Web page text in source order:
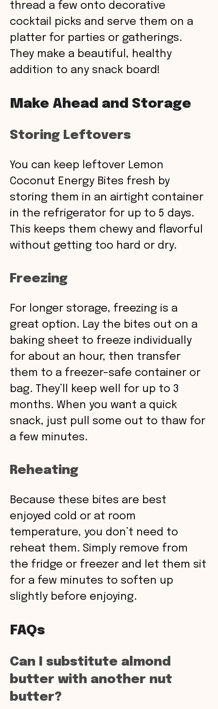
thread a few onto decorative
cocktail picks and serve them on a
platter for parties or gatherings.
They make a beautiful, healthy
addition to any snack board!
Make Ahead and Storage
Storing Leftovers
You can keep leftover Lemon
Coconut Energy Bites fresh by
storing them in an airtight container
in the refrigerator for up to 5 days.
This keeps them chewy and flavorful
without getting too hard or dry.
Freezing
For longer storage, freezing is a
great option. Lay the bites out on a
baking sheet to freeze individually
for about an hour, then transfer
them to a freezer-safe container or
bag. They’ll keep well for up to 3
months. When you want a quick
snack, just pull some out to thaw for
a few minutes.
Reheating
Because these bites are best
enjoyed cold or at room
temperature, you don’t need to
reheat them. Simply remove from
the fridge or freezer and let them sit
for a few minutes to soften up
slightly before enjoying.
FAQs
Can I substitute almond
butter with another nut
butter?